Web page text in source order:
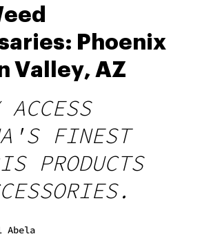
Phoenix
Valley, AZ
FINEST
PRODUCTS
Abela